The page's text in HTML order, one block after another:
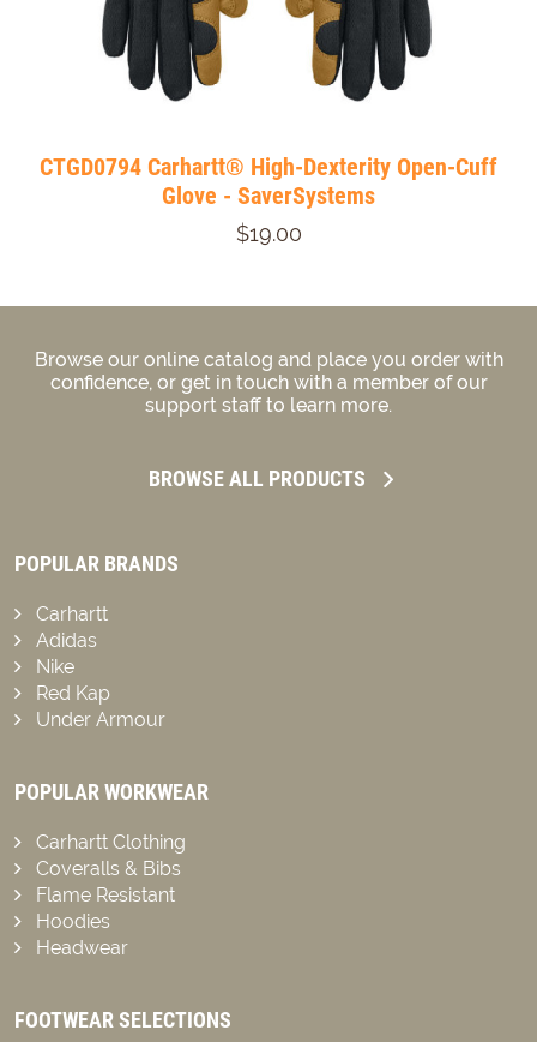
CTGD0794 Carhartt® High-Dexterity Open-Cuff
Glove - SaverSystems
$19.00
Browse our online catalog and place you order with
confidence, or get in touch with a member of our
support staff to learn more.
BROWSE ALL PRODUCTS
POPULAR BRANDS
Carhartt
Adidas
Nike
Red Kap
Under Armour
POPULAR WORKWEAR
Carhartt Clothing
Coveralls & Bibs
Flame Resistant
Hoodies
Headwear
FOOTWEAR SELECTIONS